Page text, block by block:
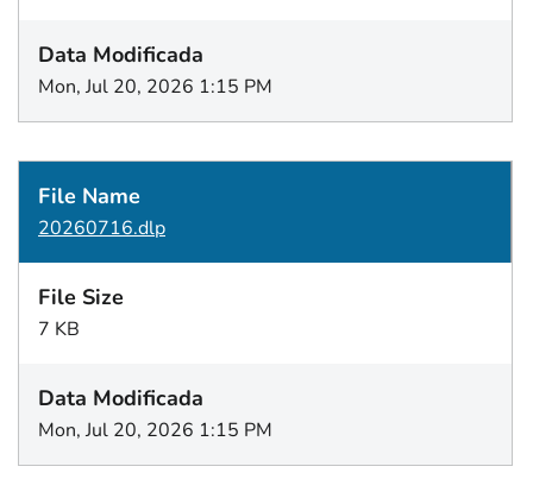
Mon, Jul 20, 2026 1:15 PM
20260716.dlp
7 KB
Mon, Jul 20, 2026 1:15 PM